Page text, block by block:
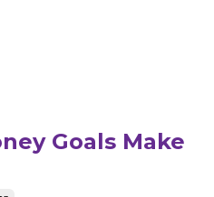
Goals Make